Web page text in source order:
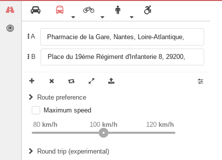
A
B
Route preference
weight Recommended
Maximum speed
80 km/h 120 km/h
100 km/h
Round trip (experimental)